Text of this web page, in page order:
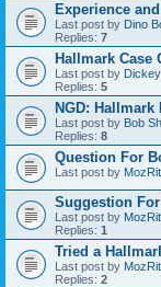
Experience
Last post by Dino
Replies: 7
Hallmark Case
Last post by Dickey
Replies: 5
NGD:
Last post by Bob
Replies: 8
Question For
Last post by
Suggestion
Last post by
Replies: 1
Tried a
Last post by
Replies: 2